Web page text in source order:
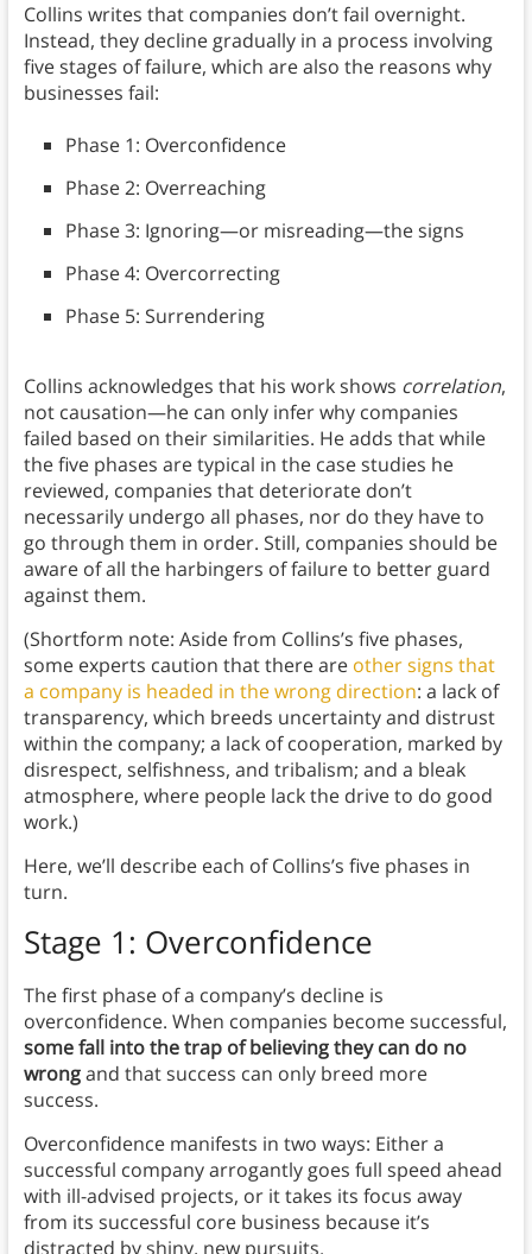
Collins writes that companies don’t fail overnight.
Instead, they decline gradually in a process involving
five stages of failure, which are also the reasons why
businesses fail:
Phase 1: Overconfidence
Phase 2: Overreaching
Phase 3: Ignoring—or misreading—the signs
Phase 4: Overcorrecting
Phase 5: Surrendering
Collins acknowledges that his work shows correlation,
not causation—he can only infer why companies
failed based on their similarities. He adds that while
the five phases are typical in the case studies he
reviewed, companies that deteriorate don’t
necessarily undergo all phases, nor do they have to
go through them in order. Still, companies should be
aware of all the harbingers of failure to better guard
against them.
(Shortform note: Aside from Collins’s five phases,
some experts caution that there are other signs that
a company is headed in the wrong direction: a lack of
transparency, which breeds uncertainty and distrust
within the company; a lack of cooperation, marked by
disrespect, selfishness, and tribalism; and a bleak
atmosphere, where people lack the drive to do good
work.)
Here, we’ll describe each of Collins’s five phases in
turn.
Stage 1: Overconfidence
The first phase of a company’s decline is
overconfidence. When companies become successful,
some fall into the trap of believing they can do no
wrongand that success can only breed more
success.
Overconfidence manifests in two ways: Either a
successful company arrogantly goes full speed ahead
with ill-advised projects, or it takes its focus away
from its successful core business because it’s
distracted by shiny, new pursuits.